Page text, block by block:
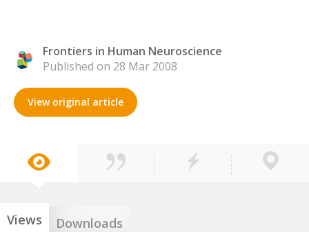
Frontiers in Human Neuroscience
Published on 28 Mar 2008
View original article
Views Downloads